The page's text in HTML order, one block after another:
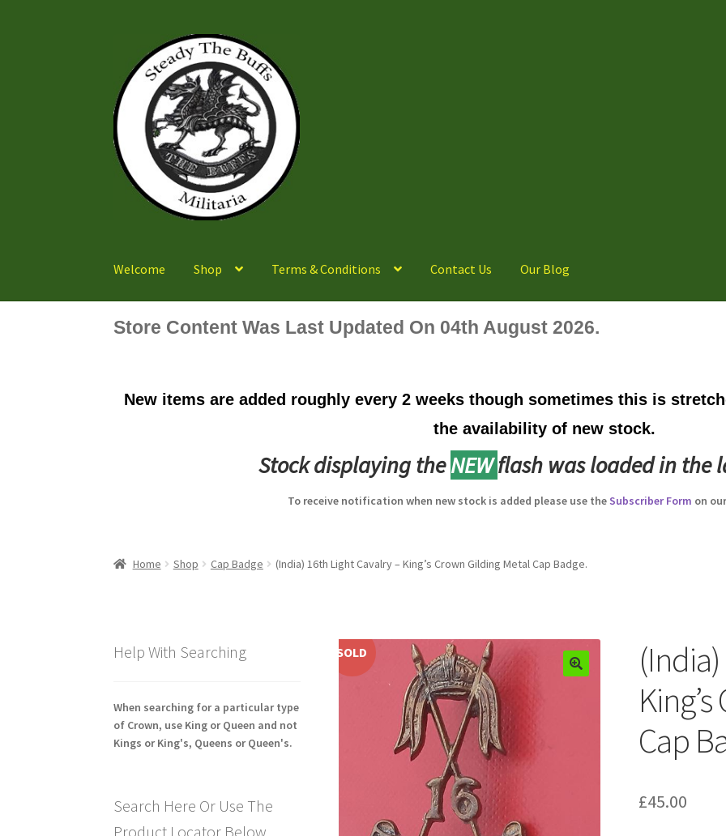
navigation
content
Welcome Shop Terms & Conditions Contact Us Our Blog
Store Content Was Last Updated On 04th August 2026.
New items are added roughly every 2 weeks though sometimes this is
the availability of new stock.
Stock displaying theNEWflash was loaded in the
To receive notification when new stock is added please use theSubscriber Form on
Home Shop Cap Badge (India) 16th Light Cavalry – King’s Crown Gilding Metal Cap Badge.
SOLD
Cap
£45.00
Help With Searching
When searching for a particular type
of Crown, use King or Queen and not
Kings or King's, Queens or Queen's.
Search Here Or Use The
Product Locator Below